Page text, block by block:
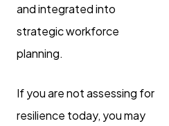
and integrated into
strategic workforce
planning.
If you are not assessing for
resilience today, you may